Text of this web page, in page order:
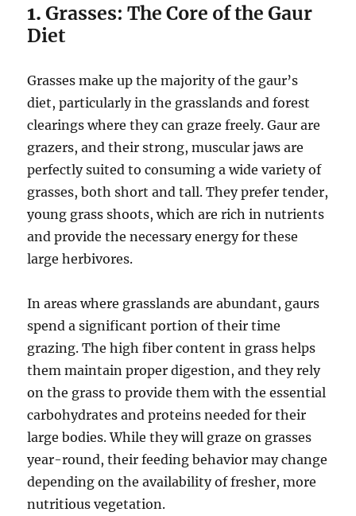
1.Grasses: The Core of the Gaur
Diet
Grasses make up the majority of the gaur’s
diet, particularly in the grasslands and forest
clearings where they can graze freely. Gaur are
grazers, and their strong, muscular jaws are
perfectly suited to consuming a wide variety of
grasses, both short and tall. They prefer tender,
young grass shoots, which are rich in nutrients
and provide the necessary energy for these
large herbivores.
In areas where grasslands are abundant, gaurs
spend a significant portion of their time
grazing. The high fiber content in grass helps
them maintain proper digestion, and they rely
on the grass to provide them with the essential
carbohydrates and proteins needed for their
large bodies. While they will graze on grasses
year-round, their feeding behavior may change
depending on the availability of fresher, more
nutritious vegetation.